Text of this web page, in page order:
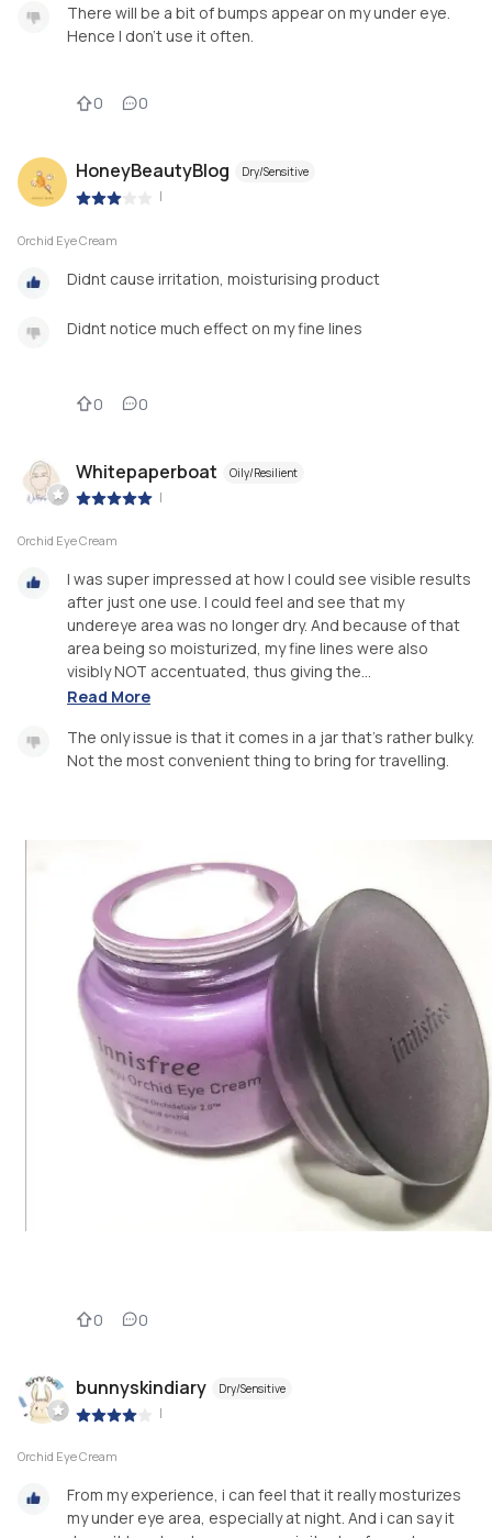
There will be a bit of bumps appear on my under eye.
Hence I don't use it often.
0 0
HoneyBeautyBlog Dry/Sensitive
|
Orchid Eye Cream
Didnt cause irritation, moisturising product
Didnt notice much effect on my fine lines
0 0
Whitepaperboat Oily/Resilient
|
Orchid Eye Cream
I was super impressed at how I could see visible results
after just one use. I could feel and see that my
undereye area was no longer dry. And because of that
area being so moisturized, my fine lines were also
visibly NOT accentuated, thus giving the...
Read More
The only issue is that it comes in a jar that's rather bulky.
Not the most convenient thing to bring for travelling.
0 0
bunnyskindiary Dry/Sensitive
|
Orchid Eye Cream
From my experience, i can feel that it really mosturizes
my under eye area, especially at night. And i can say it